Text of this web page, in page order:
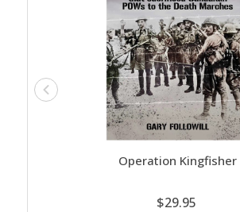
Operation Kingfisher
$29.95